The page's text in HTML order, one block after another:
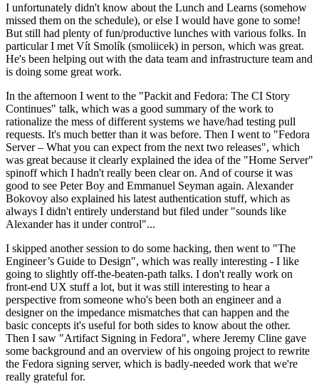
I unfortunately didn't know about the Lunch and Learns (somehow
missed them on the schedule), or else I would have gone to some!
But still had plenty of fun/productive lunches with various folks. In
particular I met Vít Smolík (smoliicek) in person, which was great.
He's been helping out with the data team and infrastructure team and
is doing some great work.
In the afternoon I went to the "Packit and Fedora: The CI Story
Continues" talk, which was a good summary of the work to
rationalize the mess of different systems we have/had testing pull
requests. It's much better than it was before. Then I went to "Fedora
Server – What you can expect from the next two releases", which
was great because it clearly explained the idea of the "Home Server"
spinoff which I hadn't really been clear on. And of course it was
good to see Peter Boy and Emmanuel Seyman again. Alexander
Bokovoy also explained his latest authentication stuff, which as
always I didn't entirely understand but filed under "sounds like
Alexander has it under control"...
I skipped another session to do some hacking, then went to "The
Engineer’s Guide to Design", which was really interesting - I like
going to slightly off-the-beaten-path talks. I don't really work on
front-end UX stuff a lot, but it was still interesting to hear a
perspective from someone who's been both an engineer and a
designer on the impedance mismatches that can happen and the
basic concepts it's useful for both sides to know about the other.
Then I saw "Artifact Signing in Fedora", where Jeremy Cline gave
some background and an overview of his ongoing project to rewrite
the Fedora signing server, which is badly-needed work that we're
really grateful for.